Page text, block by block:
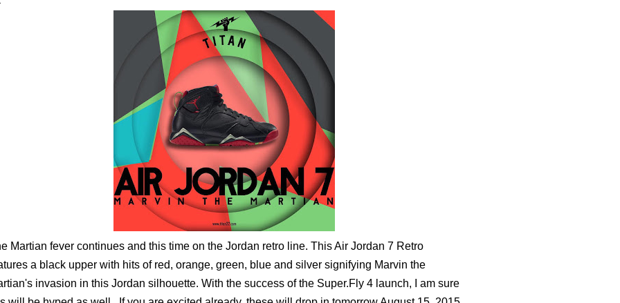
Martian fever continues and this time on the Jordan retro line. This Air Jordan 7 Retro
a black upper with hits of red, orange, green, blue and silver signifying Marvin the
invasion in this Jordan silhouette. With the success of the Super.Fly 4 launch, I am sure